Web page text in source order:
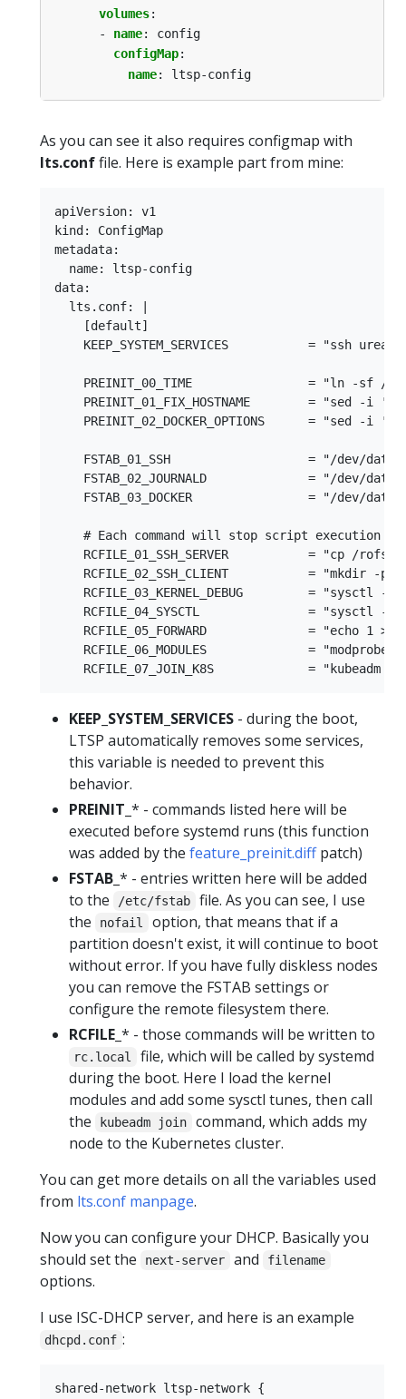
volumes:
- name:
config
configMap:
name: ltsp-config
As you can see it also requires configmap with
lts.conffile. Here is example part from mine:
apiVersion: v1
kind: ConfigMap
metadata:
  name: ltsp-config
data:
  lts.conf: |
    [default]
KEEP_SYSTEM_SERVICES           = "ssh
PREINIT_00_TIME                = "ln -sf /
PREINIT_01_FIX_HOSTNAME        = "sed -i '/
PREINIT_02_DOCKER_OPTIONS      = "sed -i
FSTAB_01_SSH                   = "/dev/
FSTAB_02_JOURNALD              = "/dev/
FSTAB_03_DOCKER                = "/dev/
# Each command will stop script execution
RCFILE_01_SSH_SERVER           = "cp /rofs/
RCFILE_02_SSH_CLIENT           = "mkdir -p
RCFILE_03_KERNEL_DEBUG         = "sysctl -w
RCFILE_04_SYSCTL               = "sysctl -w
RCFILE_05_FORWARD              = "echo 1 >
RCFILE_06_MODULES              = "modprobe
KEEP_SYSTEM_SERVICES - during the boot,
LTSP automatically removes some services,
this variable is needed to prevent this
behavior.
PREINIT_ * - commands listed here will be
executed before systemd runs (this function
was added by the feature_preinit.diffpatch)
FSTAB_ * - entries written here will be added
to the
/etc/fstab
file. As you can see, I use
the
nofail
option, that means that if a
partition doesn't exist, it will continue to boot
without error. If you have fully diskless nodes
you can remove the FSTAB settings or
configure the remote filesystem there.
RCFILE_ * - those commands will be written to
rc.local
file, which will be called by systemd
during the boot. Here I load the kernel
modules and add some sysctl tunes, then call
the
kubeadm join
command, which adds my
node to the Kubernetes cluster.
You can get more details on all the variables used
from lts.conf manpage.
Now you can configure your DHCP. Basically you
should set the
next-server and filename
options.
I use ISC-DHCP server, and here is an example
dhcpd.conf :
shared-network ltsp-network {